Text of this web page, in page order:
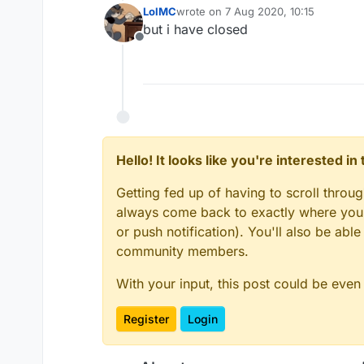
Offline
LolMCwrote on 7 Aug 2020, 10:15
last edited by
but i have closed
Hello! It looks like you're interested
Getting fed up of having to scroll
always come back to exactly where
or push notification). You'll also be
community members.
With your input, this post could be
Register Login